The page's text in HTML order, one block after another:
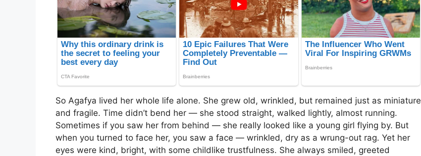
So Agafya lived her whole life alone. She grew old, wrinkled, but remained just as miniature
and fragile. Time didn’t bend her — she stood straight, walked lightly, almost running.
Sometimes if you saw her from behind — she really looked like a young girl flying by. But
when you turned to face her, you saw a face — wrinkled, dry as a wrung-out rag. Yet her
eyes were kind, bright, with some childlike trustfulness. She always smiled, greeted